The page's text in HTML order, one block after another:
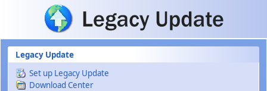
Skip to main content
Legacy Update
Set up Legacy Update
Download Center